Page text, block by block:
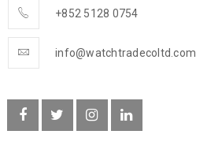
+852 5128 0754
info@watchtradecoltd.com